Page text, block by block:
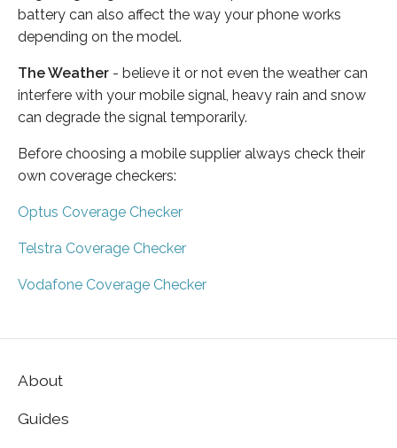
battery can also affect the way your phone works
depending on the model.
The Weather - believe it or not even the weather can
interfere with your mobile signal, heavy rain and snow
can degrade the signal temporarily.
Before choosing a mobile supplier always check their
own coverage checkers:
Optus Coverage Checker
Telstra Coverage Checker
Vodafone Coverage Checker
About
Guides